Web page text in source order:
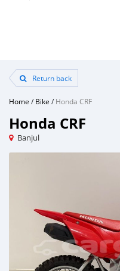
Return back
Home /Bike /Honda CRF
Honda CRF
Banjul